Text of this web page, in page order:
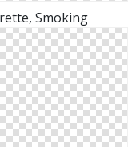
Smoking